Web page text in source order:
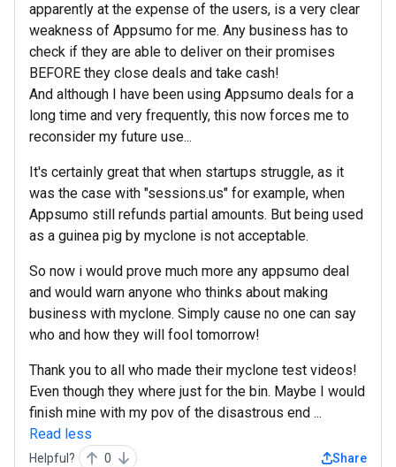
apparently at the expense of the users, is a very clear
weakness of Appsumo for me. Any business has to
check if they are able to deliver on their promises
BEFORE they close deals and take cash!
And although I have been using Appsumo deals for a
long time and very frequently, this now forces me to
reconsider my future use...
It's certainly great that when startups struggle, as it
was the case with "sessions.us" for example, when
Appsumo still refunds partial amounts. But being used
as a guinea pig by myclone is not acceptable.
So now i would prove much more any appsumo deal
and would warn anyone who thinks about making
business with myclone. Simply cause no one can say
who and how they will fool tomorrow!
Thank you to all who made their myclone test videos!
Even though they where just for the bin. Maybe I would
finish mine with my pov of the disastrous end ...
Read less
Helpful? 0 Share